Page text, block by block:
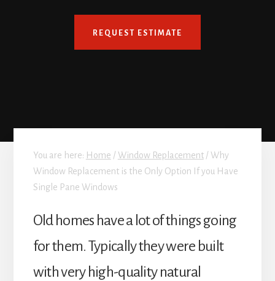
REQUEST ESTIMATE
You are here: Home / Window Replacement / Why
Window Replacement is the Only Option If you Have
Single Pane Windows
Old homes have a lot of things going
for them. Typically they were built
with very high-quality natural